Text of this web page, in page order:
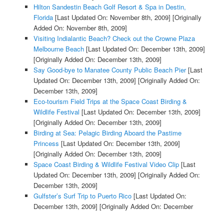
Hilton Sandestin Beach Golf Resort & Spa in Destin,
Florida[Last Updated On: November 8th, 2009] [Originally
Added On: November 8th, 2009]
Visiting Indialantic Beach? Check out the Crowne Plaza
Melbourne Beach[Last Updated On: December 13th, 2009]
[Originally Added On: December 13th, 2009]
Say Good-bye to Manatee County Public Beach Pier[Last
Updated On: December 13th, 2009] [Originally Added On:
December 13th, 2009]
Eco-tourism Field Trips at the Space Coast Birding &
Wildlife Festival [Last Updated On: December 13th, 2009]
[Originally Added On: December 13th, 2009]
Birding at Sea: Pelagic Birding Aboard the Pastime
Princess [Last Updated On: December 13th, 2009]
[Originally Added On: December 13th, 2009]
Space Coast Birding & Wildlife Festival Video Clip[Last
Updated On: December 13th, 2009] [Originally Added On:
December 13th, 2009]
Gulfster’s Surf Trip to Puerto Rico[Last Updated On:
December 13th, 2009] [Originally Added On: December